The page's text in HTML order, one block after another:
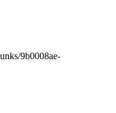
9b0008ae-